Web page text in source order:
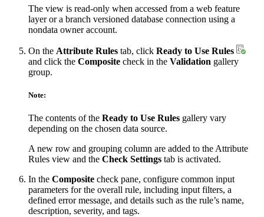
The view is read-only when accessed from a web feature
layer or a branch versioned database connection using a
nondata owner account.
On the Attribute Rules tab, click Ready to Use Rules
and click the Composite check in the Validation gallery
group.
Note:
The contents of the Ready to Use Rules gallery vary
depending on the chosen data source.
A new row and grouping column are added to the Attribute
Rules view and the Check Settings tab is activated.
In the Composite check pane, configure common input
parameters for the overall rule, including input filters, a
defined error message, and details such as the rule’s name,
description, severity, and tags.